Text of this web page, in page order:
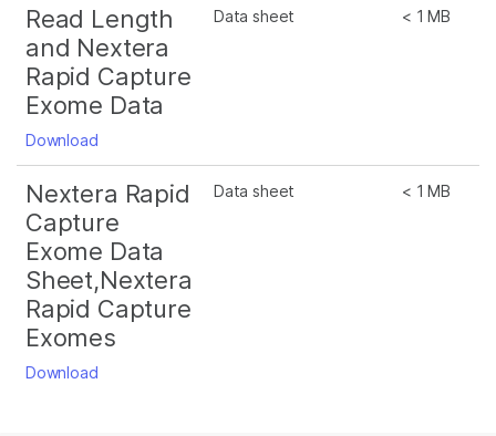
Read Length
and Nextera
Rapid Capture
Exome Data
Download
Data sheet < 1 MB
Nextera Rapid
Capture
Exome Data
Sheet,Nextera
Rapid Capture
Exomes
Download
Data sheet < 1 MB